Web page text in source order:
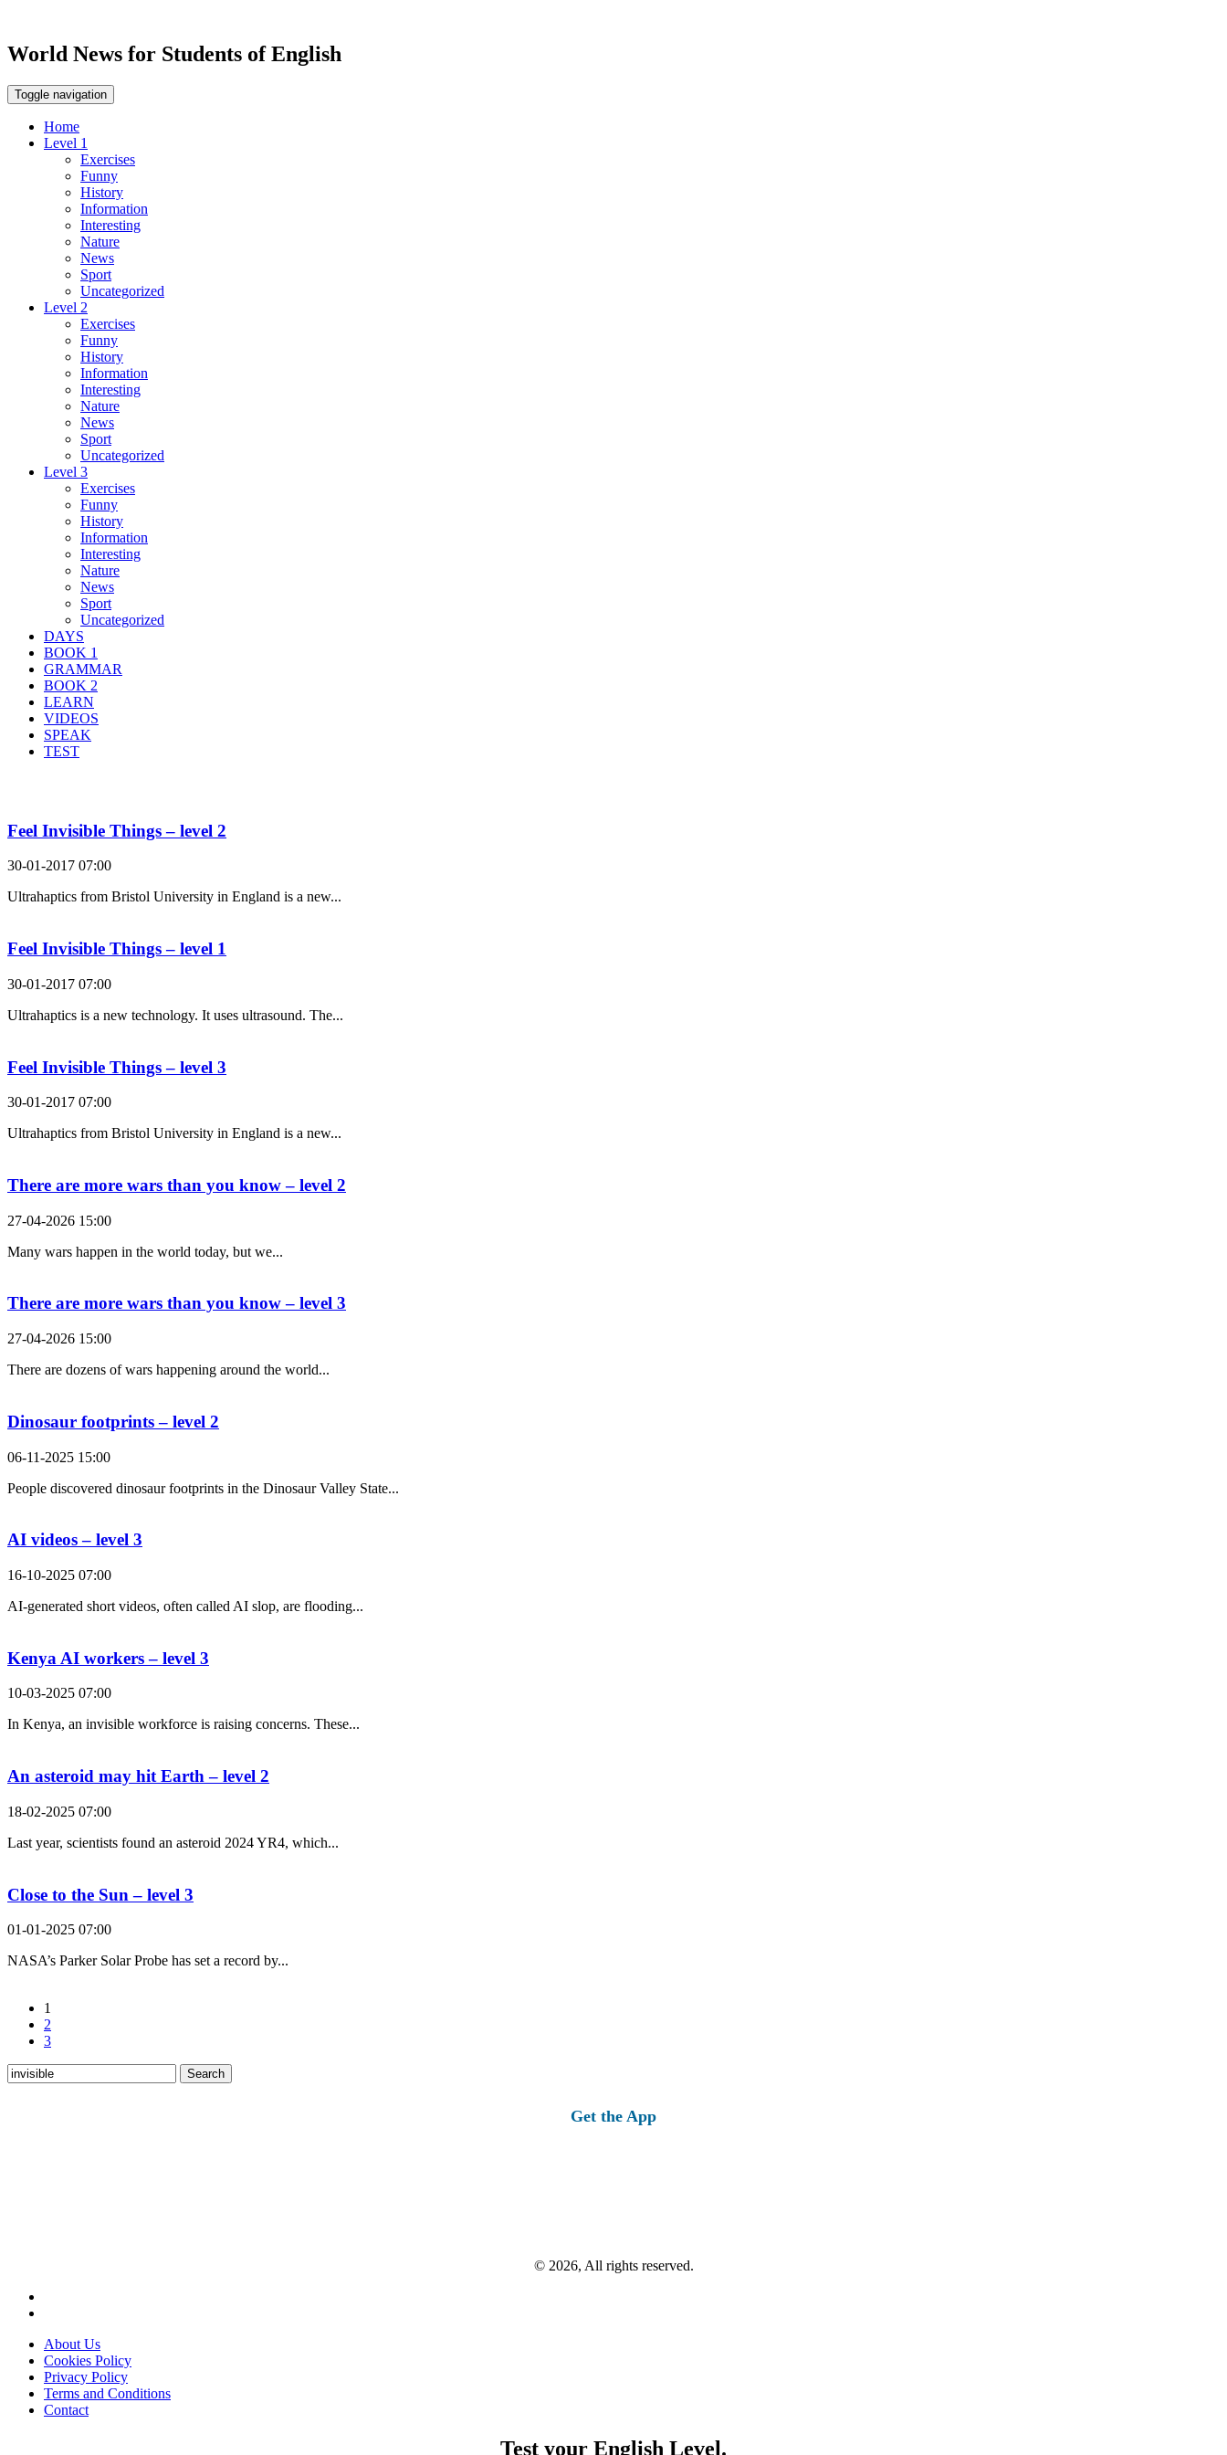
World News for Students of English
Toggle navigation
Home
Level 1
Exercises
Funny
History
Information
Interesting
Nature
News
Sport
Uncategorized
Level 2
Exercises
Funny
History
Information
Interesting
Nature
News
Sport
Uncategorized
Level 3
Exercises
Funny
History
Information
Interesting
Nature
News
Sport
Uncategorized
DAYS
BOOK 1
GRAMMAR
BOOK 2
LEARN
VIDEOS
SPEAK
TEST
Feel Invisible Things – level 2
30-01-2017 07:00
Ultrahaptics from Bristol University in England is a new...
Feel Invisible Things – level 1
30-01-2017 07:00
Ultrahaptics is a new technology. It uses ultrasound. The...
Feel Invisible Things – level 3
30-01-2017 07:00
Ultrahaptics from Bristol University in England is a new...
There are more wars than you know – level 2
27-04-2026 15:00
Many wars happen in the world today, but we...
There are more wars than you know – level 3
27-04-2026 15:00
There are dozens of wars happening around the world...
Dinosaur footprints – level 2
06-11-2025 15:00
People discovered dinosaur footprints in the Dinosaur Valley State...
AI videos – level 3
16-10-2025 07:00
AI-generated short videos, often called AI slop, are flooding...
Kenya AI workers – level 3
10-03-2025 07:00
In Kenya, an invisible workforce is raising concerns. These...
An asteroid may hit Earth – level 2
18-02-2025 07:00
Last year, scientists found an asteroid 2024 YR4, which...
Close to the Sun – level 3
01-01-2025 07:00
NASA’s Parker Solar Probe has set a record by...
1
2
3
Search
for:
Get the App
© 2026, All rights reserved.
About Us
Cookies Policy
Privacy Policy
Terms and Conditions
Contact
Test your English Level.